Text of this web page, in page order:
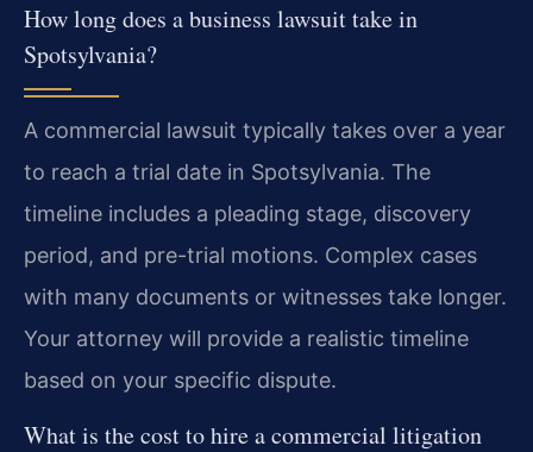
How long does a business lawsuit take in
Spotsylvania?
A commercial lawsuit typically takes over a year
to reach a trial date in Spotsylvania. The
timeline includes a pleading stage, discovery
period, and pre-trial motions. Complex cases
with many documents or witnesses take longer.
Your attorney will provide a realistic timeline
based on your specific dispute.
What is the cost to hire a commercial litigation